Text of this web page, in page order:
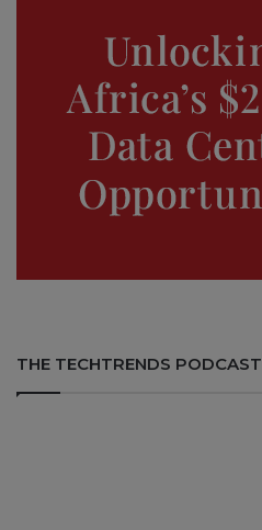
THE TECHTRENDS PODCAST